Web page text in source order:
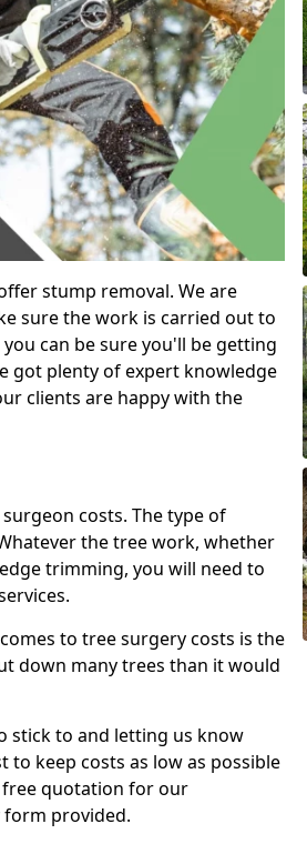
stump removal. We are
sure the work is carried out to
can be sure you'll be getting
got plenty of expert knowledge
clients are happy with the
costs. The type of
the tree work, whether
trimming, you will need to
to tree surgery costs is the
down many trees than it would
stick to and letting us know
keep costs as low as possible
quotation for our
form provided.